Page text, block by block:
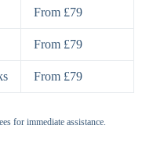
BS3621
From £79
From £79
From £79
for immediate assistance.